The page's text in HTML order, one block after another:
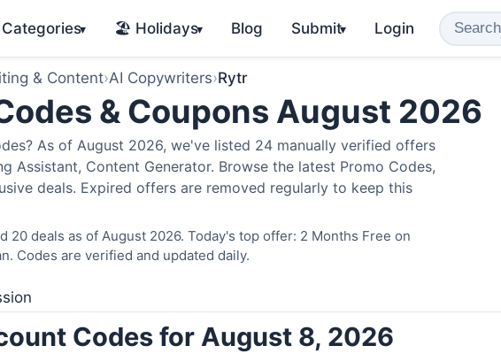
Categories▾ 🏖️ Holidays▾ Blog Submit▾ Login
& Content›AI Copywriters›Rytr
& Coupons August 2026
As of August 2026, we've listed 24 manually verified offers
Assistant, Content Generator. Browse the latest Promo Codes,
deals. Expired offers are removed regularly to keep this
20 deals as of August 2026. Today's top offer: 2 Months Free on
Codes are verified and updated daily.
Codes for August 8, 2026